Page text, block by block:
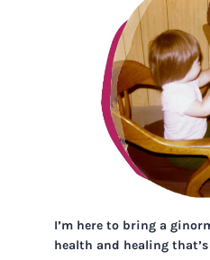
I’m here to bring a
health and healing